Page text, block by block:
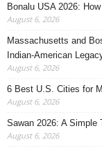
Bonalu USA 2026:
August 6, 2026
Massachusetts and
Indian-American
August 6, 2026
6 Best U.S. Cities for
August 6, 2026
Sawan 2026: A
August 6, 2026